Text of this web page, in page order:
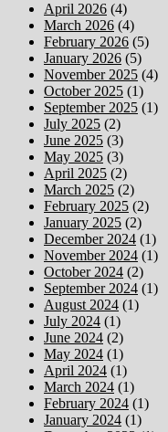
April 2026 (4)
March 2026 (4)
February 2026 (5)
January 2026 (5)
November 2025 (4)
October 2025 (1)
September 2025 (1)
July 2025 (2)
June 2025 (3)
May 2025 (3)
April 2025 (2)
March 2025 (2)
February 2025 (2)
January 2025 (2)
December 2024 (1)
November 2024 (1)
October 2024 (2)
September 2024 (1)
August 2024 (1)
July 2024 (1)
June 2024 (2)
May 2024 (1)
April 2024 (1)
March 2024 (1)
February 2024 (1)
January 2024 (1)